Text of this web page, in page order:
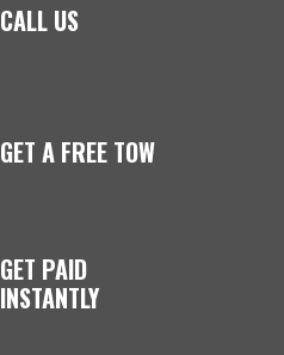
CALL US
GET A FREE TOW
GET PAID
INSTANTLY